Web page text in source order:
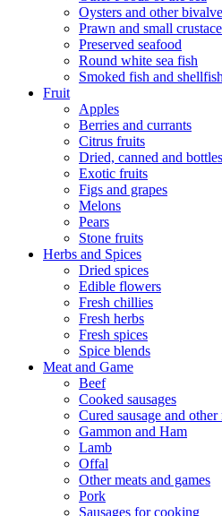
Oysters and other
Prawn and small
Preserved seafood
Round white sea fish
Smoked fish and shellfish
Fruit
Apples
Berries and currants
Citrus fruits
Dried, canned and
Exotic fruits
Figs and grapes
Melons
Pears
Stone fruits
Herbs and Spices
Dried spices
Edible flowers
Fresh chillies
Fresh herbs
Fresh spices
Spice blends
Meat and Game
Beef
Cooked sausages
Cured sausage and other
Gammon and Ham
Lamb
Offal
Other meats and games
Pork
Sausages for cooking